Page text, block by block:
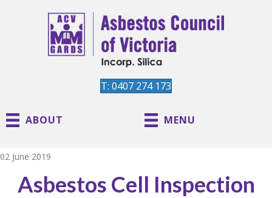
T: 0407 274 173
ABOUT MENU
02 June 2019
Asbestos Cell Inspection